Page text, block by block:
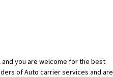
and you are welcome for the best
of Auto carrier services and are